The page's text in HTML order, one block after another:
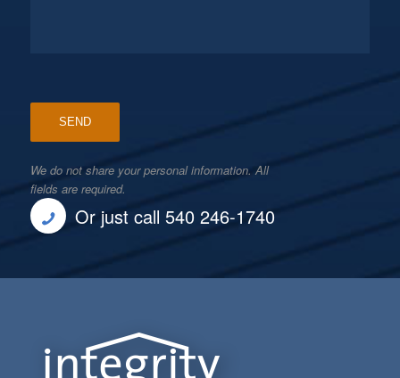
We do not share your personal information. All
fields are required.
Or just call 540 246-1740